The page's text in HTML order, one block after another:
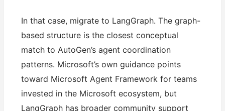
In that case, migrate to LangGraph. The graph-
based structure is the closest conceptual
match to AutoGen’s agent coordination
patterns. Microsoft’s own guidance points
toward Microsoft Agent Framework for teams
invested in the Microsoft ecosystem, but
LangGraph has broader community support